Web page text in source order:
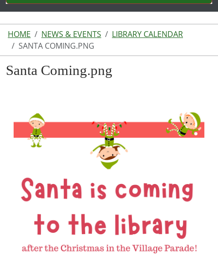
HOME NEWS & EVENTS
LIBRARY CALENDAR
SANTA COMING.PNG
Santa Coming.png